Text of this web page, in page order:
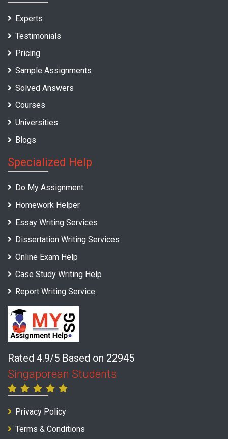
Experts
Testimonials
Pricing
Sample Assignments
Solved Answers
Courses
Universities
Blogs
Specialized Help
Do My Assignment
Homework Helper
Essay Writing Services
Dissertation Writing Services
Online Exam Help
Case Study Writing Help
Report Writing Service
Rated 4.9/5 Based on 22945
Singaporean Students
Privacy Policy
Terms & Conditions